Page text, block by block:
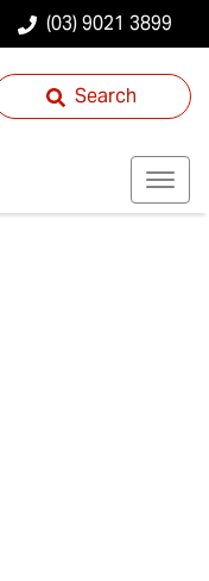
(03) 9021 3899
Search